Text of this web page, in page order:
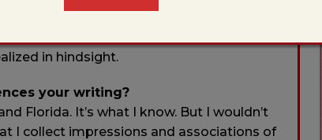
related writing prompt, but that’s just
my observation and answer, in that
in hindsight.
your writing?
Florida. It’s what I know. But I wouldn’t
I collect impressions and associations of